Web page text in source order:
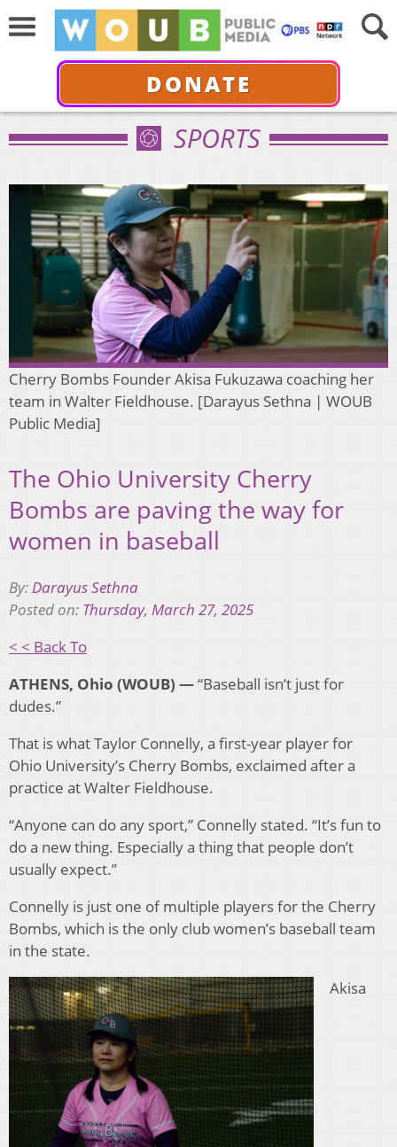
DONATE
SPORTS
Cherry Bombs Founder Akisa Fukuzawa coaching her
team in Walter Fieldhouse. [Darayus Sethna | WOUB
Public Media]
The Ohio University Cherry
Bombs are paving the way for
women in baseball
By:Darayus Sethna
Posted on: Thursday, March 27, 2025
< < Back To
ATHENS, Ohio (WOUB) —“Baseball isn’t just for
dudes.”
That is what Taylor Connelly, a first-year player for
Ohio University’s Cherry Bombs, exclaimed after a
practice at Walter Fieldhouse.
“Anyone can do any sport,” Connelly stated. “It’s fun to
do a new thing. Especially a thing that people don’t
usually expect.”
Connelly is just one of multiple players for the Cherry
Bombs, which is the only club women’s baseball team
in the state.
Akisa